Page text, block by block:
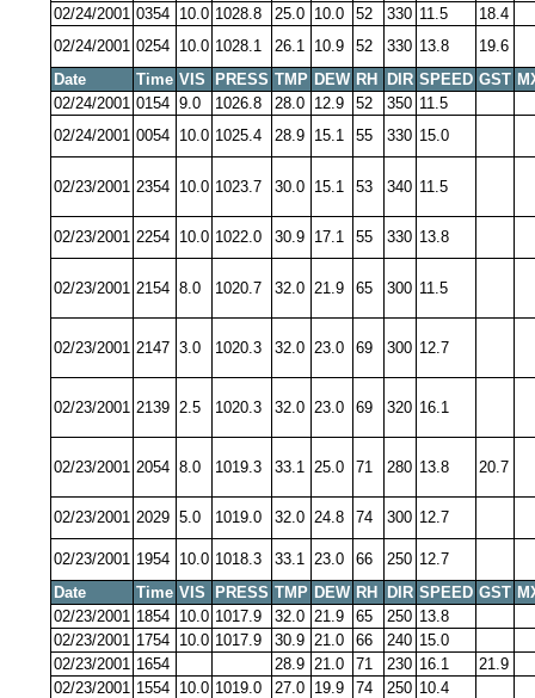
02/24/2001 0354 10.0 1028.8 25.0 10.0 52 330 11.5
18.4
02/24/2001 0254 10.0 1028.1 26.1 10.9 52 330 13.8
19.6
Date
Time VIS PRESS TMP DEW RH DIR SPEED GST
02/24/2001 0154 9.0 1026.8 28.0 12.9 52 350 11.5
02/24/2001 0054 10.0 1025.4 28.9 15.1 55 330 15.0
02/23/2001 2354 10.0 1023.7 30.0 15.1 53 340 11.5
02/23/2001 2254 10.0 1022.0 30.9 17.1 55 330 13.8
02/23/2001 2154 8.0 1020.7 32.0 21.9 65 300 11.5
02/23/2001 2147 3.0 1020.3 32.0 23.0 69 300 12.7
02/23/2001 2139 2.5 1020.3 32.0 23.0 69 320 16.1
02/23/2001 2054 8.0 1019.3 33.1 25.0 71 280 13.8 20.7
02/23/2001 2029 5.0 1019.0 32.0 24.8 74 300 12.7
02/23/2001 1954 10.0 1018.3 33.1 23.0 66 250 12.7
Date
Time VIS PRESS TMP DEW RH DIR SPEED GST
02/23/2001 1854 10.0 1017.9 32.0 21.9 65 250 13.8
02/23/2001 1754 10.0 1017.9 30.9 21.0 66 240 15.0
02/23/2001 1654 28.9 21.0 71 230 16.1
21.9
02/23/2001 1554 10.0 1019.0 27.0 19.9 74 250 10.4